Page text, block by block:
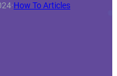
·How To Articles